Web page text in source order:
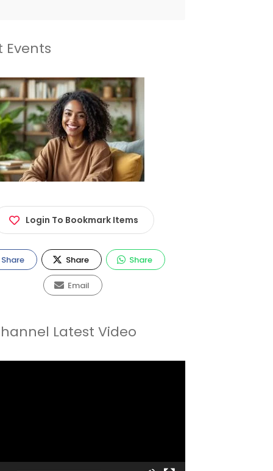
Events
Login To Bookmark Items
Share Share Share
Email
Latest Video